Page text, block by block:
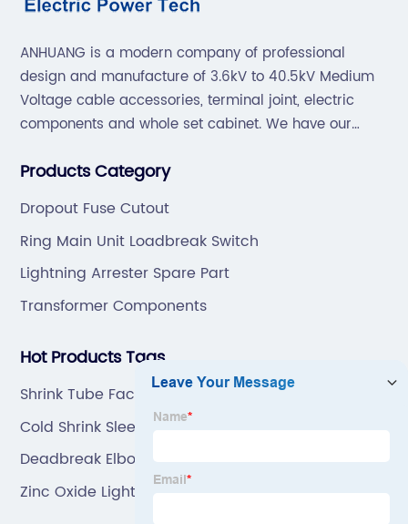
ANHUANG is a modern company of professional
design and manufacture of 3.6kV to 40.5kV Medium
Voltage cable accessories, terminal joint, electric
components and whole set cabinet. We have our
mold by ourselves, that helps customer to do OEM or
Products Category
Dropout Fuse Cutout
Ring Main Unit Loadbreak Switch
Lightning Arrester Spare Part
Transformer Components
Hot Products Tags
Shrink Tube Factory
Cold Shrink Sleeving
Deadbreak Elbow Connector
Zinc Oxide Lightning Surge Arrester Manufacturers